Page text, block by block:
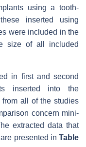
using a tooth-
inserted using
were included in the
size of all included
in first and second
inserted into the
from all of the studies
concern mini-
extracted data that
presented in Table